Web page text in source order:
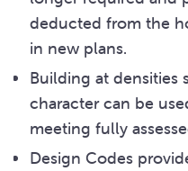
deducted from the
in new plans.
Building at densities
character can be
meeting fully
Design Codes